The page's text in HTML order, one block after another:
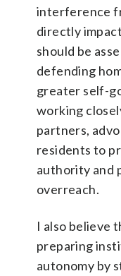
interference
directly
should be
defending
greater self-
working
partners,
residents to
authority and
overreach.
I also believe
preparing
autonomy by